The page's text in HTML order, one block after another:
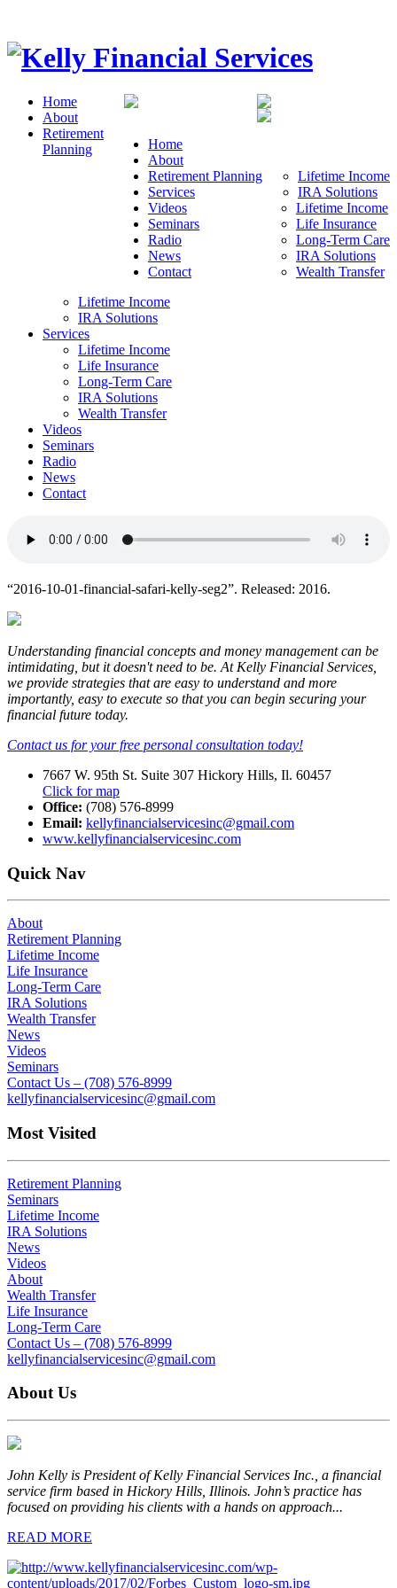
Home
About
Retirement Planning
Lifetime Income
IRA Solutions
Services
Lifetime Income
Life Insurance
Long-Term Care
IRA Solutions
Wealth Transfer
Videos
Seminars
Radio
News
Contact
Home
About
Retirement
Planning
Lifetime Income
IRA Solutions
Services
Lifetime Income
Life Insurance
Long-Term Care
IRA Solutions
Wealth Transfer
Videos
Seminars
Radio
News
Contact
“2016-10-01-financial-safari-kelly-seg2”. Released: 2016.
Understanding financial concepts and money management can be
intimidating, but it doesn't need to be. At Kelly Financial Services,
we provide strategies that are easy to understand and more
importantly, easy to execute so that you can begin securing your
financial future today.
Contact us for your free personal consultation today!
7667 W. 95th St. Suite 307 Hickory Hills, Il. 60457
Click for map
Office: (708) 576-8999
Email: kellyfinancialservicesinc@gmail.com
www.kellyfinancialservicesinc.com
Quick Nav
About
Retirement Planning
Lifetime Income
Life Insurance
Long-Term Care
IRA Solutions
Wealth Transfer
News
Videos
Seminars
Contact Us – (708) 576-8999
kellyfinancialservicesinc@gmail.com
Most Visited
Retirement Planning
Seminars
Lifetime Income
IRA Solutions
News
Videos
About
Wealth Transfer
Life Insurance
Long-Term Care
Contact Us – (708) 576-8999
kellyfinancialservicesinc@gmail.com
About Us
John Kelly is President of Kelly Financial Services Inc., a financial
service firm based in Hickory Hills, Illinois. John’s practice has
focused on providing his clients with a hands on approach...
READ MORE